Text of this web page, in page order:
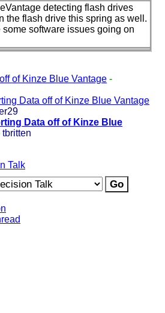
detecting flash drives
the flash drive this spring as well.
some software issues going on
of Kinze Blue Vantage -
Data off of Kinze Blue Vantage
Data off of Kinze Blue
tbritten
Talk